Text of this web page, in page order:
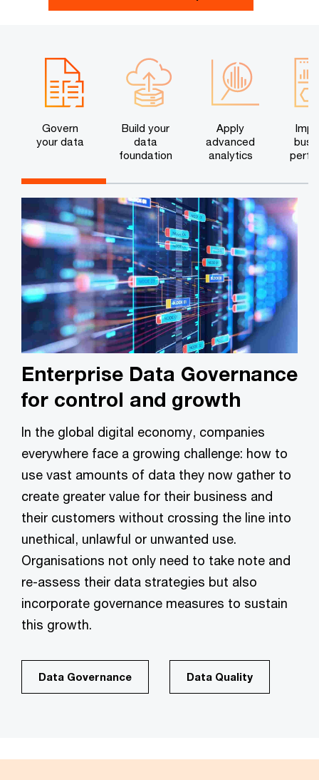
Govern
your data
Build your
data
foundation
Apply
advanced
analytics
Enterprise Data Governance
for control and growth
In the global digital economy, companies
everywhere face a growing challenge: how to
use vast amounts of data they now gather to
create greater value for their business and
their customers without crossing the line into
unethical, unlawful or unwanted use.
Organisations not only need to take note and
re-assess their data strategies but also
incorporate governance measures to sustain
this growth.
Data Governance Data Quality